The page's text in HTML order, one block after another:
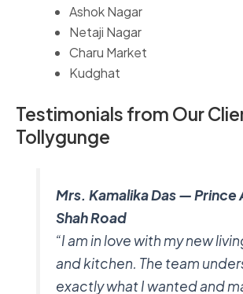
Ashok Nagar
Netaji Nagar
Charu Market
Kudghat
Testimonials from Our
Tollygunge
Mrs. Kamalika Das — Prince
Shah Road
“I am in love with my new
and kitchen. The team
exactly what I wanted and